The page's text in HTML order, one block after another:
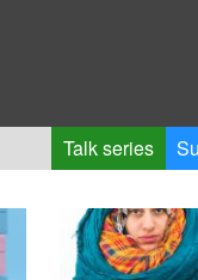
Talk series